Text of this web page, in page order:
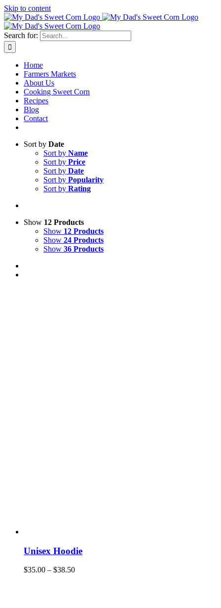
Skip to content
Search for:
Home
Farmers Markets
About Us
Cooking Sweet Corn
Recipes
Blog
Contact
Sort by Date
Sort by Name
Sort by Price
Sort by Date
Sort by Popularity
Sort by Rating
Show 12 Products
Show 12 Products
Show 24 Products
Show 36 Products
Unisex Hoodie
$35.00 – $38.50
Sweet corn season is here!